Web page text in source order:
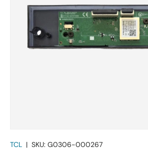
TCL | SKU: G0306-000267